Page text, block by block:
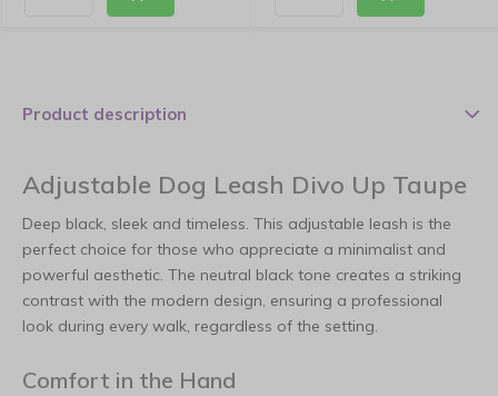
Product description
Adjustable Dog Leash Divo Up Taupe
Deep black, sleek and timeless. This adjustable leash is the
perfect choice for those who appreciate a minimalist and
powerful aesthetic. The neutral black tone creates a striking
contrast with the modern design, ensuring a professional
look during every walk, regardless of the setting.
Comfort in the Hand